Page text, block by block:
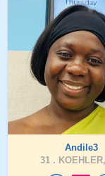
Andile3
31 .